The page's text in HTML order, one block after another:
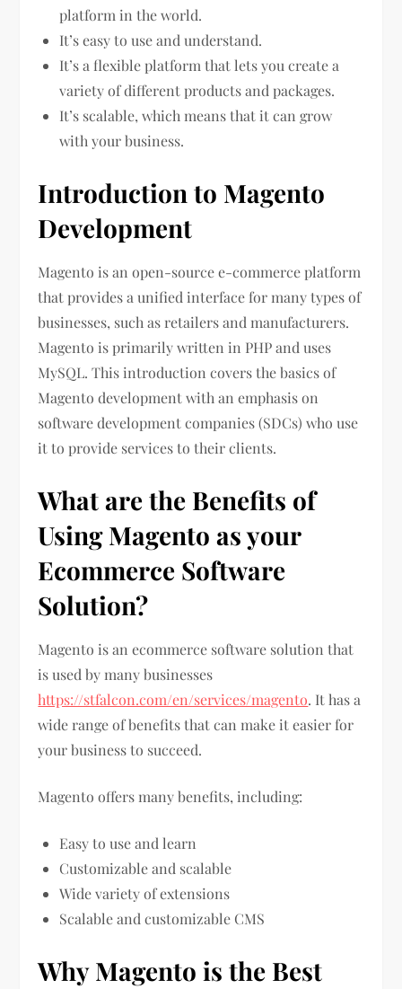
platform in the world.
It’s easy to use and understand.
It’s a flexible platform that lets you create a
variety of different products and packages.
It’s scalable, which means that it can grow
with your business.
Introduction to Magento
Development
Magento is an open-source e-commerce platform
that provides a unified interface for many types of
businesses, such as retailers and manufacturers.
Magento is primarily written in PHP and uses
MySQL. This introduction covers the basics of
Magento development with an emphasis on
software development companies (SDCs) who use
it to provide services to their clients.
What are the Benefits of
Using Magento as your
Ecommerce Software
Solution?
Magento is an ecommerce software solution that
is used by many businesses
https://stfalcon.com/en/services/magento. It has a
wide range of benefits that can make it easier for
your business to succeed.
Magento offers many benefits, including:
Easy to use and learn
Customizable and scalable
Wide variety of extensions
Scalable and customizable CMS
Why Magento is the Best